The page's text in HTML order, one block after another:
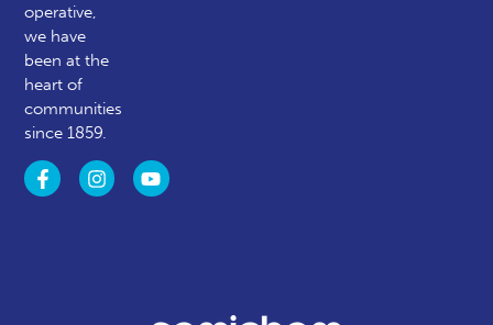
operative,
we have
been at the
heart of
communities
since 1859.